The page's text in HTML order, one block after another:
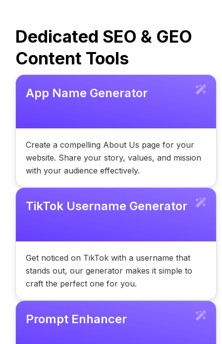
Dedicated SEO & GEO
Content Tools
App Name Generator
Create a compelling About Us page for your
website. Share your story, values, and mission
with your audience effectively.
TikTok Username Generator
Get noticed on TikTok with a username that
stands out, our generator makes it simple to
craft the perfect one for you.
Prompt Enhancer